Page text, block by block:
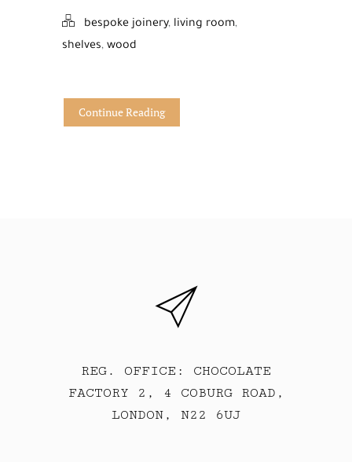
bespoke joinery, living room,
shelves, wood
Continue Reading
REG. OFFICE: CHOCOLATE
FACTORY 2, 4 COBURG ROAD,
LONDON, N22 6UJ